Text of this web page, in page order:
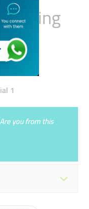
1
you from this
08:00 - 13:00